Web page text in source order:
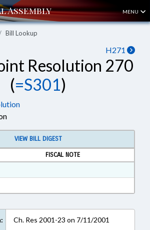
MENU
Bill Lookup
H271
Resolution 270
(=S301)
VIEW BILL DIGEST
FISCAL NOTE
Res 2001-23 in RTF, Rich Text
Ch. Res 2001-23 on 7/11/2001